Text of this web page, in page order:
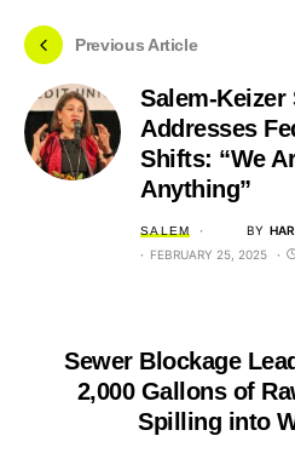
Previous Article
Salem-Keizer
Addresses
Shifts: “We
Anything”
SALEM BY
FEBRUARY 25, 2025
Sewer Blockage
2,000 Gallons of
Spilling into